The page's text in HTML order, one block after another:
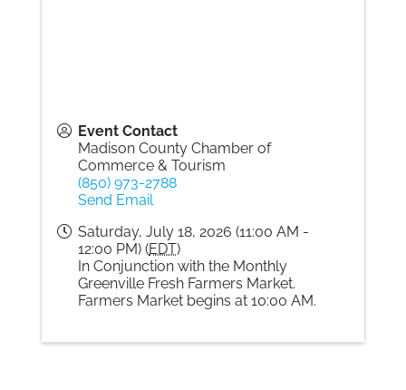
Event Contact
Madison County Chamber of
Commerce & Tourism
(850) 973-2788
Send Email
Saturday, July 18, 2026 (11:00 AM -
12:00 PM) (EDT)
In Conjunction with the Monthly
Greenville Fresh Farmers Market.
Farmers Market begins at 10:00 AM.